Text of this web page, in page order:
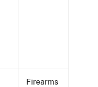
Firearms